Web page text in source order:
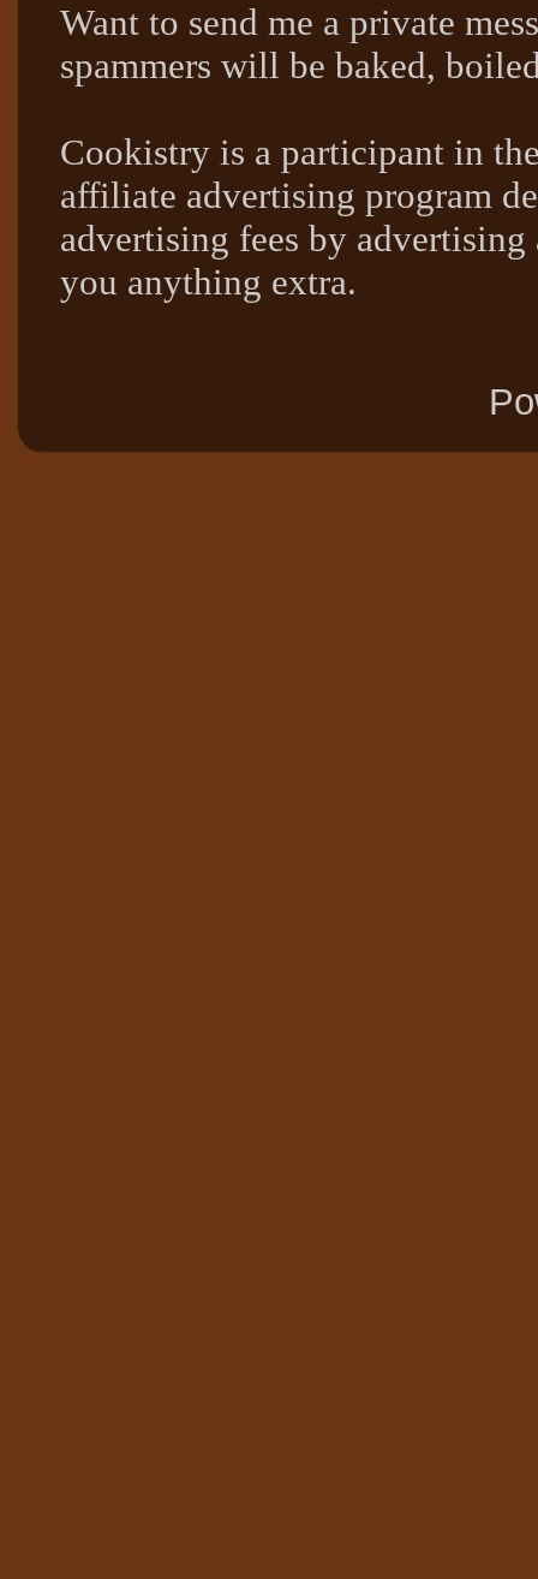
Want to send me a private
spammers will be baked,
Cookistry is a participant in
affiliate advertising program
advertising fees by
you anything extra.